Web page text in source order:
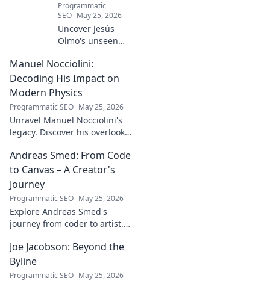
Programmatic
SEO May 25, 2026
Uncover Jesús
Olmo's unseen
futbol. Dive into a
story of triumph,
struggle, and
impact. Click to
explore!
Manuel Nocciolini:
Decoding His Impact on
Modern Physics
Programmatic SEO May 25, 2026
Unravel Manuel Nocciolini's
legacy. Discover his overlooked
impact on the physics we
know today.
Andreas Smed: From Code
to Canvas – A Creator's
Journey
Programmatic SEO May 25, 2026
Explore Andreas Smed's
journey from coder to artist.
and inspirations in this
captivating creator's story.
Joe Jacobson: Beyond the
Byline
Programmatic SEO May 25, 2026